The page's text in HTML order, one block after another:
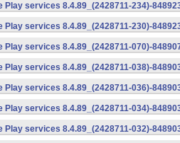
Play services 8.4.89_(2428711-234)-
Play services 8.4.89_(2428711-230)-
Play services 8.4.89_(2428711-070)-
Play services 8.4.89_(2428711-038)-
Play services 8.4.89_(2428711-036)-
Play services 8.4.89_(2428711-034)-
Play services 8.4.89_(2428711-032)-